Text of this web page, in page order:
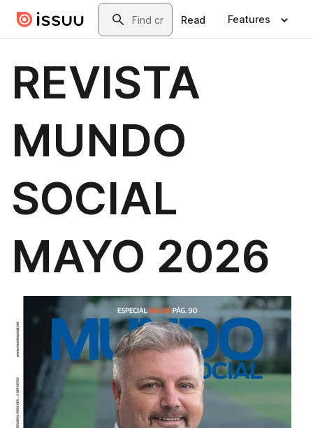
Skip to main contentSearch
Read Features
REVISTA
MUNDO
SOCIAL
MAYO 2026